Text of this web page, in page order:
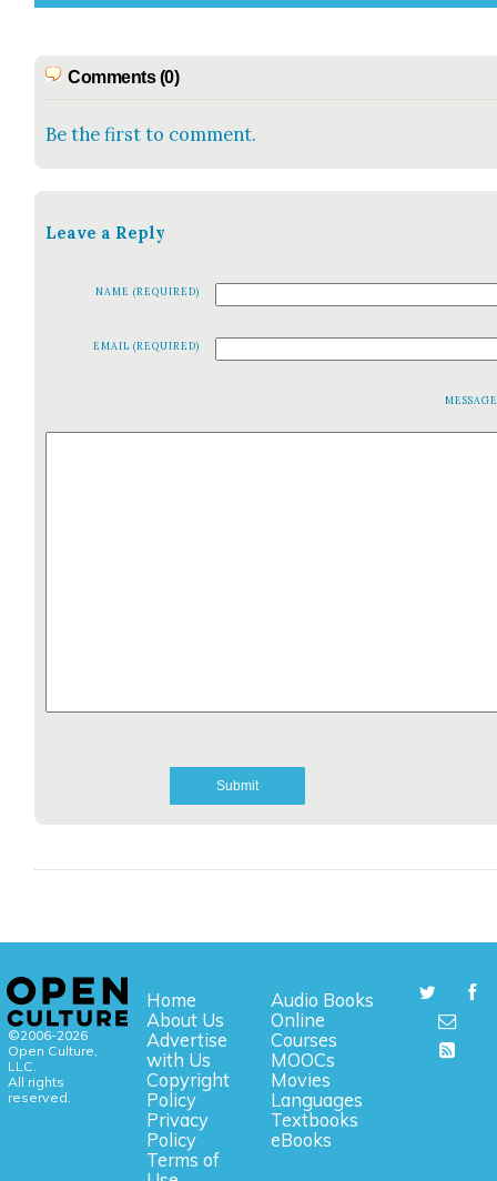
Comments (0)
Be the first to comment.
Leave a Reply
NAME (REQUIRED)
EMAIL (REQUIRED)
©2006-2026
Open Culture,
LLC.
All rights
reserved.
Home
About Us
Advertise
with Us
Copyright
Policy
Privacy
Policy
Terms of
Audio Books
Online
Courses
MOOCs
Movies
Languages
Textbooks
eBooks